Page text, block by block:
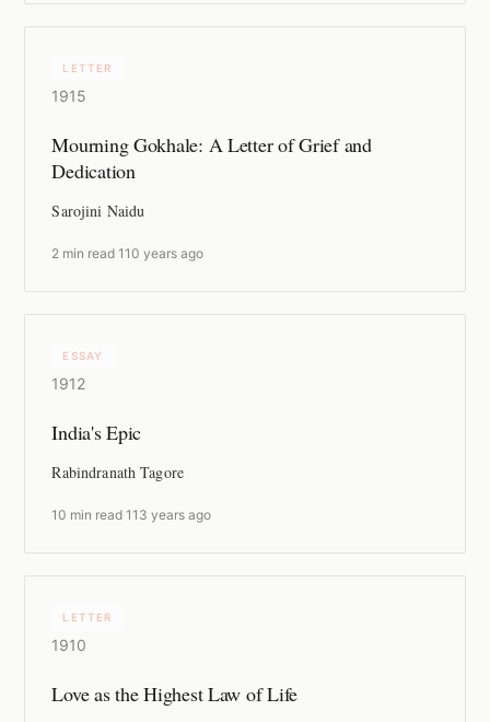
LETTER
1915
Mourning Gokhale: A Letter of Grief and
Dedication
Sarojini Naidu
2 min read ·110 years ago
ESSAY
1912
India's Epic
Rabindranath Tagore
10 min read ·113 years ago
LETTER
1910
Love as the Highest Law of Life